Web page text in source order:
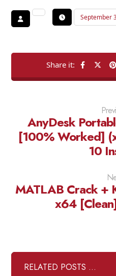
September
AnyDesk
[100% Worked]
10
MATLAB Crack +
x64
RELATED POSTS ...